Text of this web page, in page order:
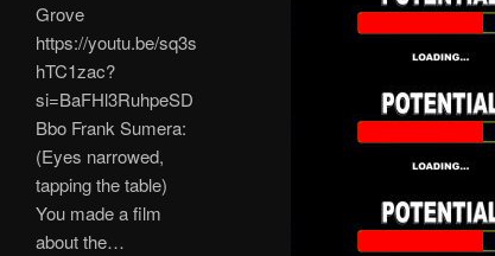
Grove
https://youtu.be/sq3s
hTC1zac?
si=BaFHl3RuhpeSD
Bbo Frank Sumera:
(Eyes narrowed,
tapping the table)
You made a film
about the…